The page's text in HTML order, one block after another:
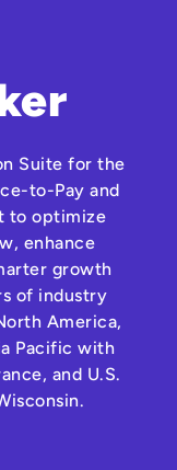
Suite for the
to-Pay and
to optimize
enhance
growth
of industry
America,
Pacific with
and U.S.